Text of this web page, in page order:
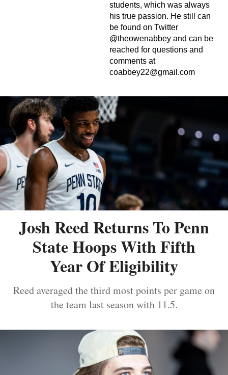
students, which was always
his true passion. He still can
be found on Twitter
@theowenabbey and can be
reached for questions and
comments at
coabbey22@gmail.com
Josh Reed Returns To Penn
State Hoops With Fifth
Year Of Eligibility
Reed averaged the third most points per game on
the team last season with 11.5.